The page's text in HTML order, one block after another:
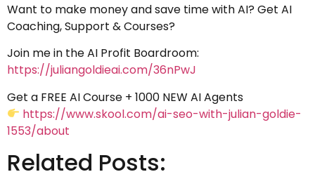
Want to make money and save time with AI? Get AI
Coaching, Support & Courses?
Join me in the AI Profit Boardroom:
https://juliangoldieai.com/36nPwJ
Get a FREE AI Course + 1000 NEW AI Agents
https://www.skool.com/ai-seo-with-julian-goldie-
1553/about
Related Posts: